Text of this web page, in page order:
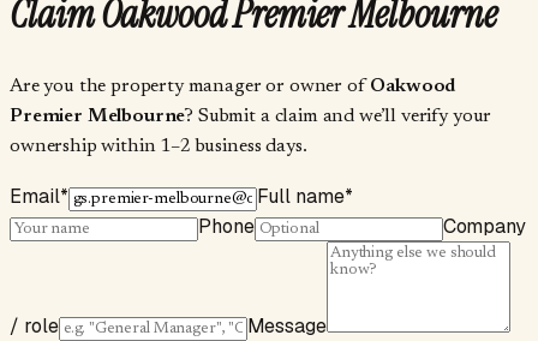
ClaimOakwood Premier Melbourne
Are you the property manager or owner ofOakwood
Premier Melbourne? Submit a claim and we’ll verify your
ownership within 1–2 business days.
Email* Full name*
Phone
Company
/ role Message